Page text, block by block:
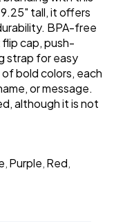
tall, it offers
BPA-free
cap, push-
strap for easy
bold colors, each
or message.
although it is not
Purple Red